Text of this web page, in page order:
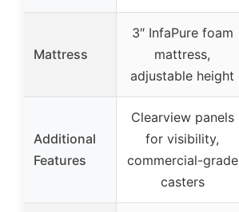
Mattress
3″ InfaPure foam
mattress,
adjustable height
Additional
Features
Clearview panels
for visibility,
commercial-grade
casters